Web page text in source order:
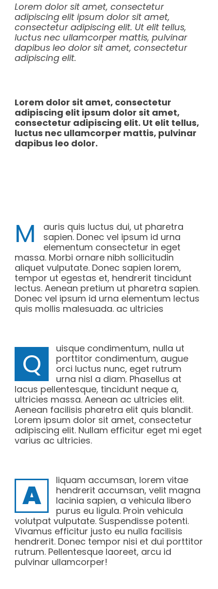
Lorem dolor sit amet, consectetur
adipiscing elit ipsum dolor sit amet,
consectetur adipiscing elit. Ut elit tellus,
luctus nec ullamcorper mattis, pulvinar
dapibus leo dolor sit amet, consectetur
adipiscing elit.
Lorem dolor sit amet, consectetur
adipiscing elit ipsum dolor sit amet,
consectetur adipiscing elit. Ut elit tellus,
luctus nec ullamcorper mattis, pulvinar
dapibus leo dolor.
M
auris quis luctus dui, ut pharetra
sapien. Donec vel ipsum id urna
elementum consectetur in eget
massa. Morbi ornare nibh sollicitudin
aliquet vulputate. Donec sapien lorem,
tempor ut egestas et, hendrerit tincidunt
lectus. Aenean pretium ut pharetra sapien.
Donec vel ipsum id urna elementum lectus
quis mollis malesuada. ac ultricies
Q
uisque condimentum, nulla ut
porttitor condimentum, augue
orci luctus nunc, eget rutrum
urna nisl a diam. Phasellus at
lacus pellentesque, tincidunt neque a,
ultricies massa. Aenean ac ultricies elit.
Aenean facilisis pharetra elit quis blandit.
Lorem ipsum dolor sit amet, consectetur
adipiscing elit. Nullam efficitur eget mi eget
varius ac ultricies.
A
liquam accumsan, lorem vitae
hendrerit accumsan, velit magna
lacinia sapien, a vehicula libero
purus eu ligula. Proin vehicula
volutpat vulputate. Suspendisse potenti.
Vivamus efficitur justo eu nulla facilisis
hendrerit. Donec tempor nisi et dui porttitor
rutrum. Pellentesque laoreet, arcu id
pulvinar ullamcorper!